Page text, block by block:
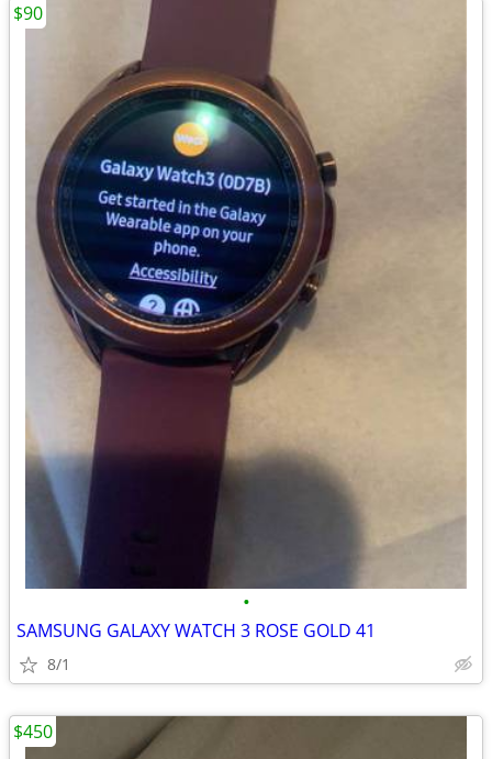
•
SAMSUNG GALAXY WATCH 3 ROSE GOLD 41
8/1
$90
$450